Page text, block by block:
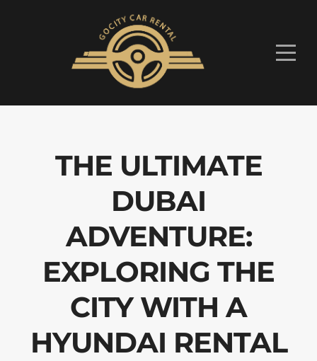
THE ULTIMATE
DUBAI
ADVENTURE:
EXPLORING THE
CITY WITH A
HYUNDAI RENTAL